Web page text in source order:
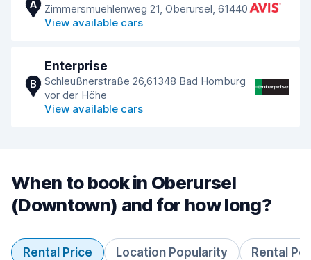
A
Zimmersmuehlenweg 21, Oberursel, 61440
View available cars
B
Enterprise
Schleußnerstraße 26,61348 Bad Homburg
vor der Höhe
View available cars
When to book in Oberursel
(Downtown) and for how long?
Rental Price Location Popularity Rental